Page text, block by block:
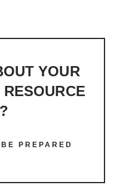
YOUR
RESOURCE
PREPARED